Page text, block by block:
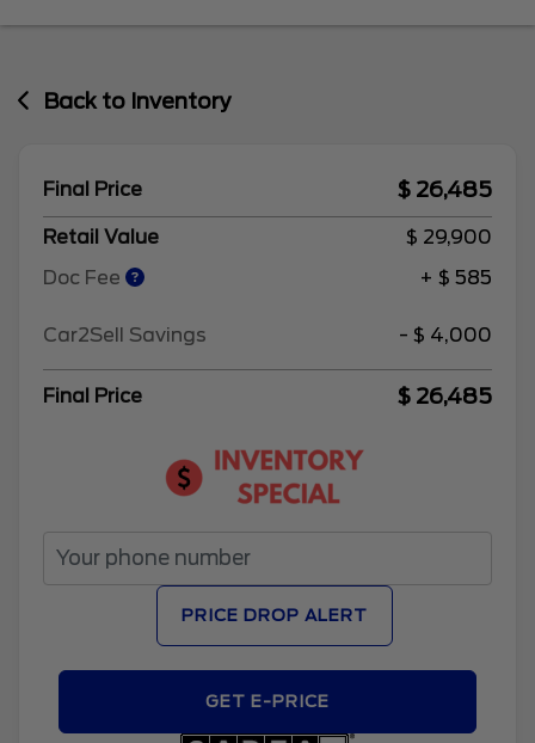
Back to Inventory
Final Price $ 26,485
Retail Value
$ 29,900
Doc Fee
+ $ 585
Car2Sell Savings - $ 4,000
Final Price $ 26,485
PRICE DROP ALERT
GET E-PRICE